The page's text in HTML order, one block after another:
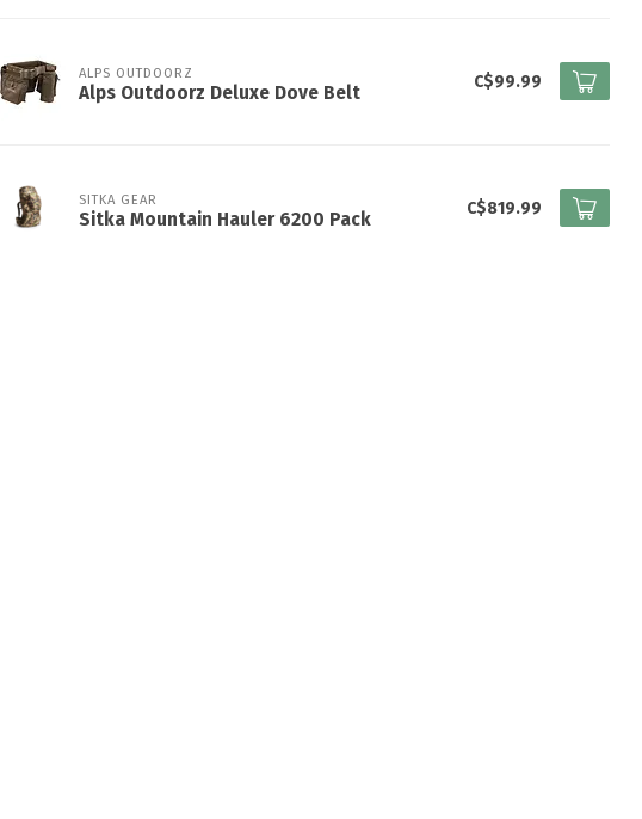
ALPS OUTDOORZ
Alps Outdoorz Deluxe Dove Belt
C$99.99
SITKA GEAR
Sitka Mountain Hauler 6200 Pack
C$819.99